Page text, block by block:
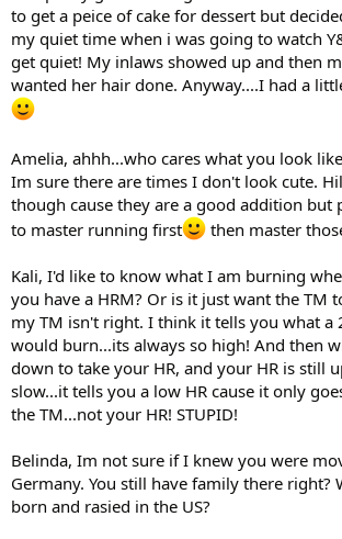
to get a peice of cake for dessert but
my quiet time when i was going to watch
get quiet! My inlaws showed up and then
wanted her hair done. Anyway....I had a
Amelia, ahhh...who cares what you look
Im sure there are times I don't look cute.
though cause they are a good addition but
to master running first
then master
Kali, I'd like to know what I am burning
you have a HRM? Or is it just want the TM
my TM isn't right. I think it tells you what a
would burn...its always so high! And then
down to take your HR, and your HR is still
slow...it tells you a low HR cause it only
the TM...not your HR! STUPID!
Belinda, Im not sure if I knew you were
Germany. You still have family there right?
born and rasied in the US?